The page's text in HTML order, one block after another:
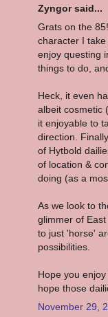
Zyngor said...
Grats on the
character I
enjoy questing
things to do,
Heck, it even
albeit cosmetic
it enjoyable to
direction.
of Hytbold
of location &
doing (as a
As we look to
glimmer of
to just 'horse'
possibilities.
Hope you
hope those
November 29,